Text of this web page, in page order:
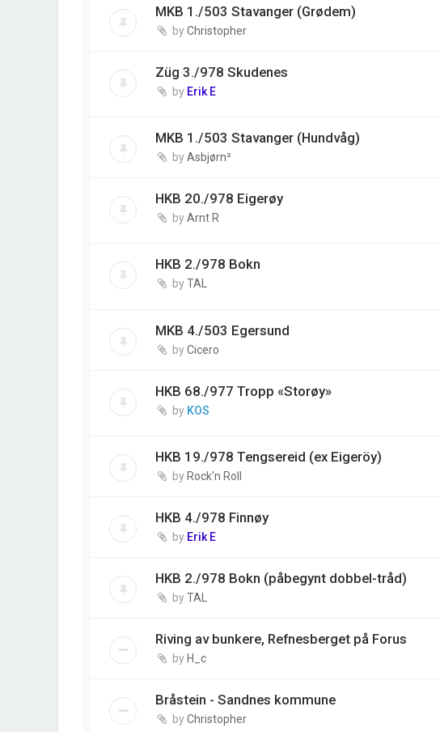
MKB 1./503 Stavanger (Grødem)
byChristopher
Züg 3./978 Skudenes
by Erik E
MKB 1./503 Stavanger (Hundvåg)
byAsbjørn²
HKB 20./978 Eigerøy
byArnt R
HKB 2./978 Bokn
byTAL
MKB 4./503 Egersund
byCicero
HKB 68./977 Tropp «Storøy»
by KOS
HKB 19./978 Tengsereid (ex Eigeröy)
by Rock'n Roll
HKB 4./978 Finnøy
by Erik E
HKB 2./978 Bokn (påbegynt dobbel-tråd)
byTAL
Riving av bunkere, Refnesberget på Forus
by H_c
Bråstein - Sandnes kommune
byChristopher